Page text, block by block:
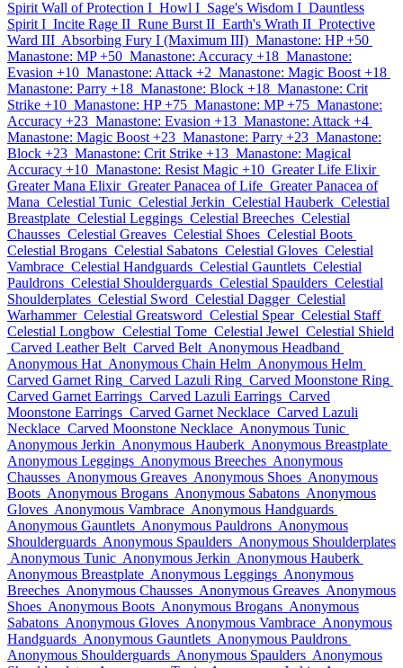
Spirit Wall of Protection I Howl I Sage's Wisdom I Dauntless
Spirit I Incite Rage II Rune Burst II Earth's Wrath II Protective
Ward III Absorbing Fury I (Maximum III) Manastone: HP +50
Manastone: MP +50 Manastone: Accuracy +18 Manastone:
Evasion +10 Manastone: Attack +2 Manastone: Magic Boost +18
Manastone: Parry +18 Manastone: Block +18 Manastone: Crit
Strike +10 Manastone: HP +75 Manastone: MP +75 Manastone:
Accuracy +23 Manastone: Evasion +13 Manastone: Attack +4
Manastone: Magic Boost +23 Manastone: Parry +23 Manastone:
Block +23 Manastone: Crit Strike +13 Manastone: Magical
Accuracy +10 Manastone: Resist Magic +10 Greater Life Elixir
Greater Mana Elixir Greater Panacea of Life Greater Panacea of
Mana Celestial Tunic Celestial Jerkin Celestial Hauberk Celestial
Breastplate Celestial Leggings Celestial Breeches Celestial
Chausses Celestial Greaves Celestial Shoes Celestial Boots
Celestial Brogans Celestial Sabatons Celestial Gloves Celestial
Vambrace Celestial Handguards Celestial Gauntlets Celestial
Pauldrons Celestial Shoulderguards Celestial Spaulders Celestial
Shoulderplates Celestial Sword Celestial Dagger Celestial
Warhammer Celestial Greatsword Celestial Spear Celestial Staff
Celestial Longbow Celestial Tome Celestial Jewel Celestial Shield
Carved Leather Belt Carved Belt Anonymous Headband
Anonymous Hat Anonymous Chain Helm Anonymous Helm
Carved Garnet Ring Carved Lazuli Ring Carved Moonstone Ring
Carved Garnet Earrings Carved Lazuli Earrings Carved
Moonstone Earrings Carved Garnet Necklace Carved Lazuli
Necklace Carved Moonstone Necklace Anonymous Tunic
Anonymous Jerkin Anonymous Hauberk Anonymous Breastplate
Anonymous Leggings Anonymous Breeches Anonymous
Chausses Anonymous Greaves Anonymous Shoes Anonymous
Boots Anonymous Brogans Anonymous Sabatons Anonymous
Gloves Anonymous Vambrace Anonymous Handguards
Anonymous Gauntlets Anonymous Pauldrons Anonymous
Shoulderguards Anonymous Spaulders Anonymous Shoulderplates
Anonymous Tunic Anonymous Jerkin Anonymous Hauberk
Anonymous Breastplate Anonymous Leggings Anonymous
Breeches Anonymous Chausses Anonymous Greaves Anonymous
Shoes Anonymous Boots Anonymous Brogans Anonymous
Sabatons Anonymous Gloves Anonymous Vambrace Anonymous
Handguards Anonymous Gauntlets Anonymous Pauldrons
Anonymous Shoulderguards Anonymous Spaulders Anonymous